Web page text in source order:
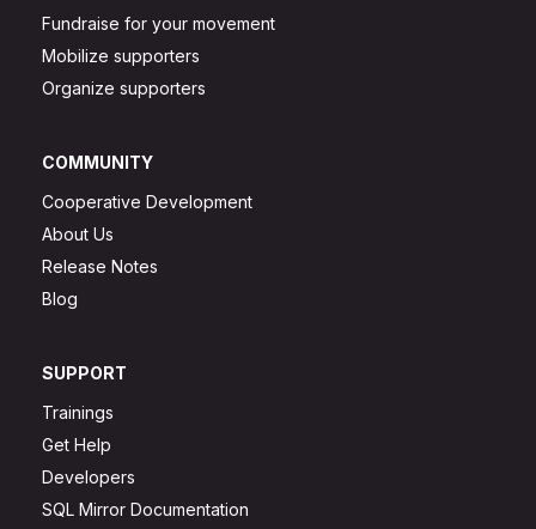
Fundraise for your movement
Mobilize supporters
Organize supporters
COMMUNITY
Cooperative Development
About Us
Release Notes
Blog
SUPPORT
Trainings
Get Help
Developers
SQL Mirror Documentation